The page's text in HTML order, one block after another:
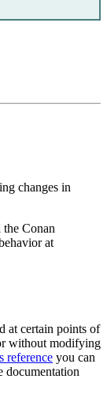
changes in
the Conan
at
at certain points of
without modifying
reference you can
documentation